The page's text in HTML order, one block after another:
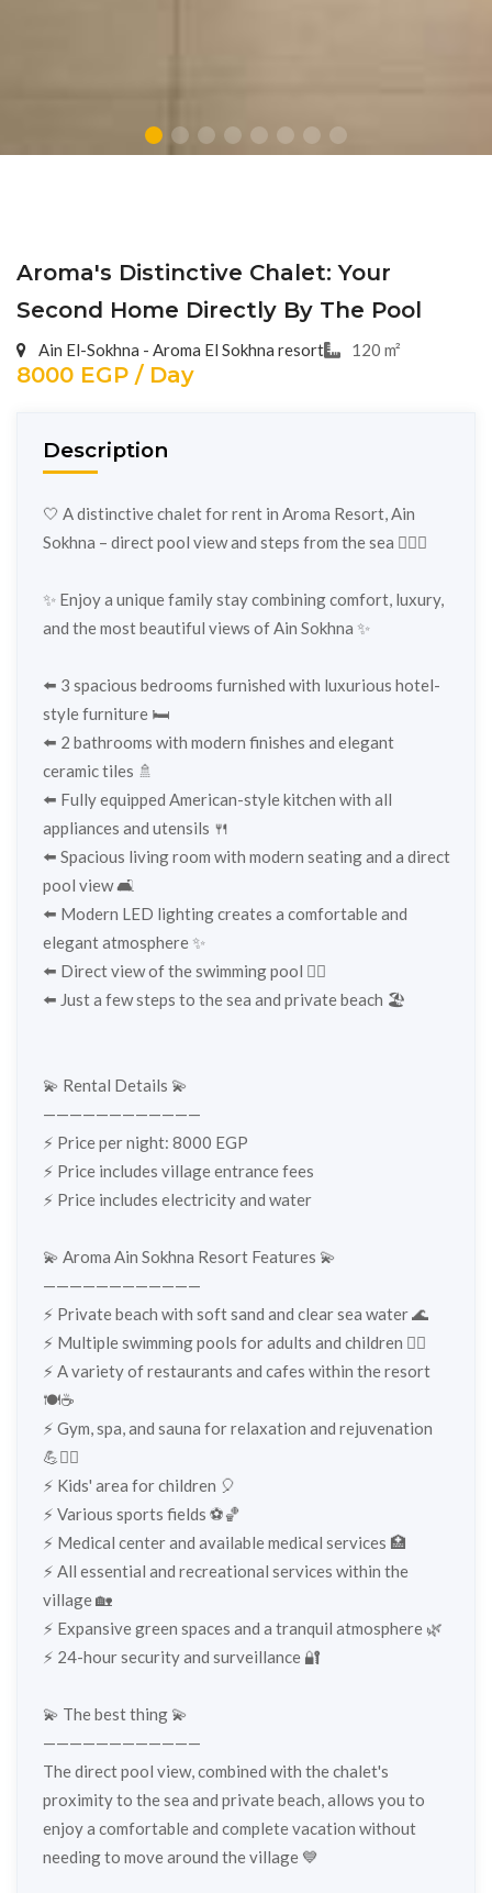
Aroma's Distinctive Chalet: Your
Second Home Directly By The Pool
Ain El-Sokhna - Aroma El Sokhna resort 120 m²
8000 EGP / Day
Description
🤍 A distinctive chalet for rent in Aroma Resort, Ain
Sokhna – direct pool view and steps from the sea 🏊‍♂️🌊
✨ Enjoy a unique family stay combining comfort, luxury,
and the most beautiful views of Ain Sokhna ✨
⬅️ 3 spacious bedrooms furnished with luxurious hotel-
style furniture 🛏️
⬅️ 2 bathrooms with modern finishes and elegant
ceramic tiles 🚿
⬅️ Fully equipped American-style kitchen with all
appliances and utensils 🍴
⬅️ Spacious living room with modern seating and a direct
pool view 🛋️
⬅️ Modern LED lighting creates a comfortable and
elegant atmosphere ✨
⬅️ Direct view of the swimming pool 🏊‍♂️
⬅️ Just a few steps to the sea and private beach 🏖️
💫 Rental Details 💫
————————————
⚡️ Price per night: 8000 EGP
⚡️ Price includes village entrance fees
⚡️ Price includes electricity and water
💫 Aroma Ain Sokhna Resort Features 💫
————————————
⚡️ Private beach with soft sand and clear sea water 🌊
⚡️ Multiple swimming pools for adults and children 🏊‍♂️
⚡️ A variety of restaurants and cafes within the resort
🍽️☕
⚡️ Gym, spa, and sauna for relaxation and rejuvenation
💪🧖‍♀️
⚡️ Kids' area for children 🎈
⚡️ Various sports fields ⚽🏀
⚡️ Medical center and available medical services 🏥
⚡️ All essential and recreational services within the
village 🏡
⚡️ Expansive green spaces and a tranquil atmosphere 🌿
⚡️ 24-hour security and surveillance 🔐
💫 The best thing 💫
————————————
The direct pool view, combined with the chalet's
proximity to the sea and private beach, allows you to
enjoy a comfortable and complete vacation without
needing to move around the village 💙